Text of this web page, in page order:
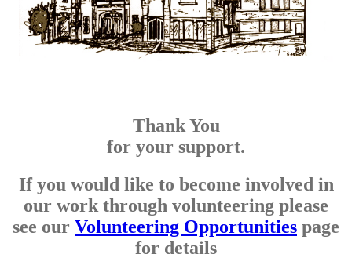
Thank You
for your support.
If you would like to become involved in
our work through volunteering please
see our Volunteering Opportunities page
for details